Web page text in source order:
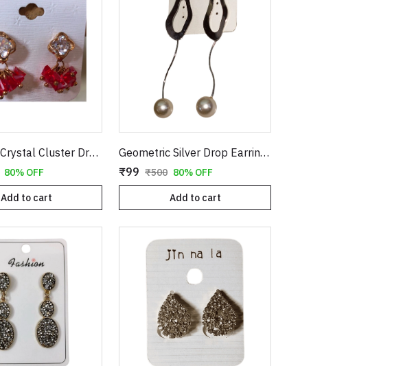
Ruby Red Crystal Cluster Drop Earrings in Gold | Clover Shape Clear CZ Studs with Dangling Geometric Bead Tassels | Statement Festive & Bridal Jewelry for Women
80% OFF
Add to cart
Geometric Silver Drop Earrings with Long Wavy Stem and Pearl Drop | Abstract Hollow Organic Shaped Dangle Earrings for Women | Modern Statement Jewelry
₹99 ₹500 80% OFF
Add to cart